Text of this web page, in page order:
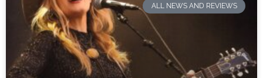
ALL NEWS AND REVIEWS